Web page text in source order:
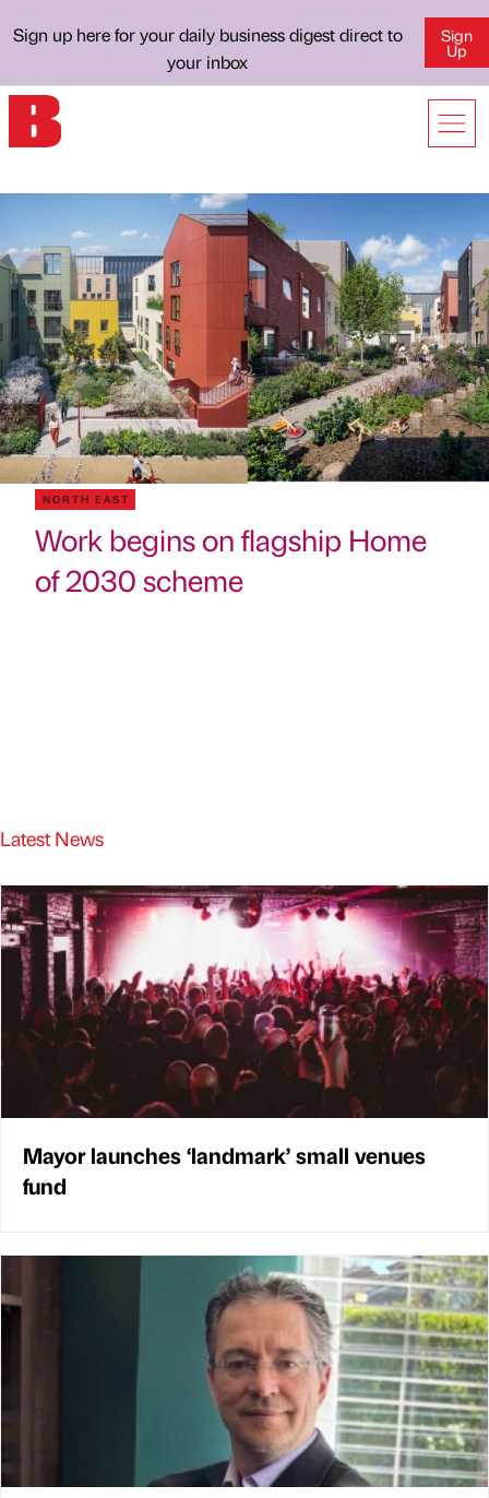
Sign up here for your daily business digest direct to
your inbox
Sign
Up
NORTH EAST
Work begins on flagship Home
of 2030 scheme
Latest News
Mayor launches ‘landmark’ small venues
fund